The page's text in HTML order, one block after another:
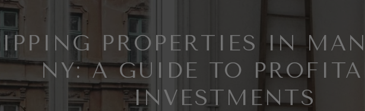
PROPERTIES IN
NY: A GUIDE TO
INVESTMENTS